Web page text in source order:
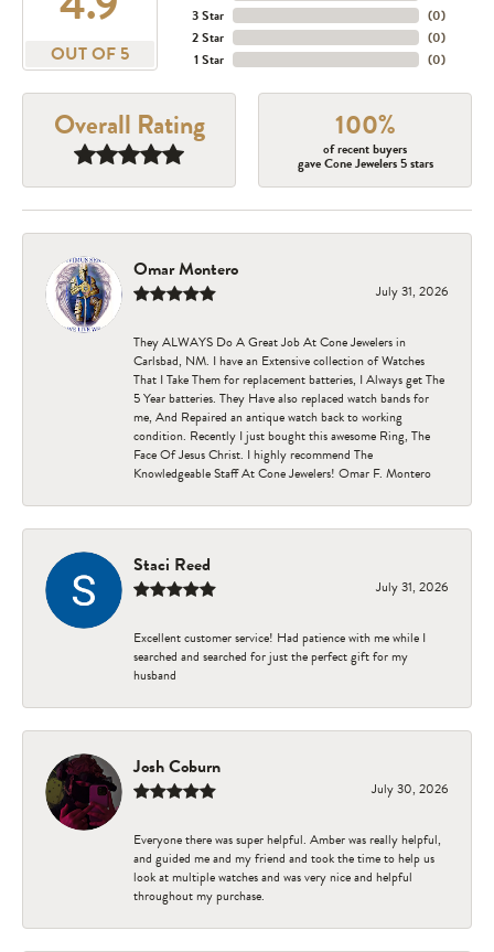
OUT OF 5
3 Star
2 Star
1 Star
(0)
(0)
(0)
Overall Rating 100%
of recent buyers
gave Cone Jewelers 5 stars
Omar Montero
July 31, 2026
They ALWAYS Do A Great Job At Cone Jewelers in
Carlsbad, NM. I have an Extensive collection of Watches
That I Take Them for replacement batteries, I Always get The
5 Year batteries. They Have also replaced watch bands for
me, And Repaired an antique watch back to working
condition. Recently I just bought this awesome Ring, The
Face Of Jesus Christ. I highly recommend The
Knowledgeable Staff At Cone Jewelers! Omar F. Montero
Staci Reed
July 31, 2026
Excellent customer service! Had patience with me while I
searched and searched for just the perfect gift for my
husband
Josh Coburn
July 30, 2026
Everyone there was super helpful. Amber was really helpful,
and guided me and my friend and took the time to help us
look at multiple watches and was very nice and helpful
throughout my purchase.